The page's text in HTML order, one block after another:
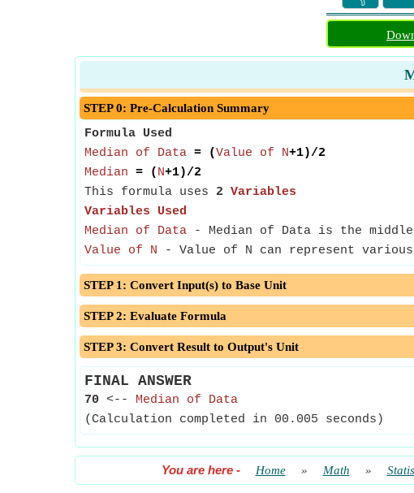
STEP 0: Pre-Calculation Summary
Formula Used
Median of Data = (Value of N+1)/2
Median = ( N+1)/2
This formula uses 2 Variables
Variables Used
Median of Data - Median of Data is the
Value of N - Value of N can represent
STEP 1: Convert Input(s) to Base Unit
STEP 2: Evaluate Formula
STEP 3: Convert Result to Output's Unit
FINAL ANSWER
70 <-- Median of Data
(Calculation completed in 00.005 seconds)
You are here- Home » Math »